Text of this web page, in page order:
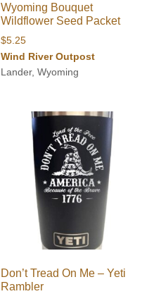
Wyoming Bouquet
Wildflower Seed Packet
$5.25
Wind River Outpost
Lander, Wyoming
Don’t Tread On Me – Yeti
Rambler